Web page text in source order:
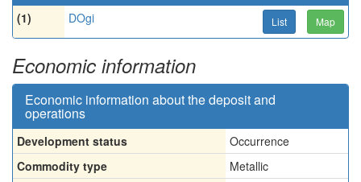
(1) DOgi List Map
Economic information
Economic information about the deposit and
operations
Development status
Occurrence
Commodity type
Metallic